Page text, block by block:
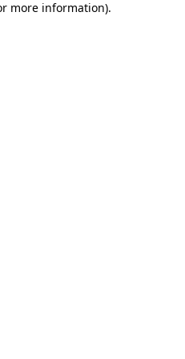
more information).